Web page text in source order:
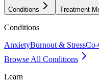
Conditions Treatment
Conditions
AnxietyBurnout & Stress
Browse All Conditions
Learn